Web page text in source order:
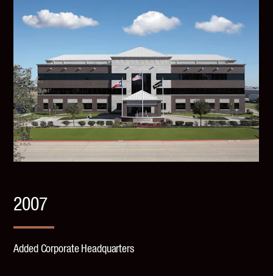
2007
Added Corporate Headquarters